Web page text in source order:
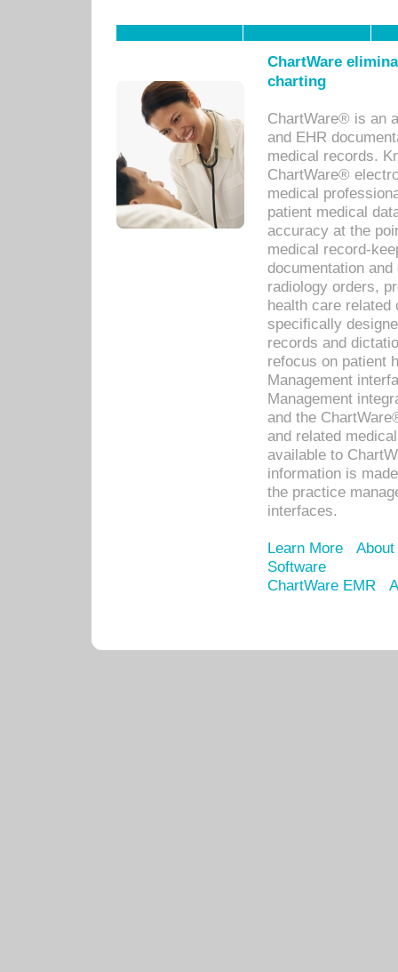
ChartWare
charting
ChartWare® is an
and EHR
medical records.
ChartWare®
medical
patient medical
accuracy at the
medical record-
documentation
radiology orders,
health care related
specifically
records and
refocus on patient
Management
Management
and the
and related
available to
information is
the practice
interfaces.
Learn More
Software
ChartWare EMR